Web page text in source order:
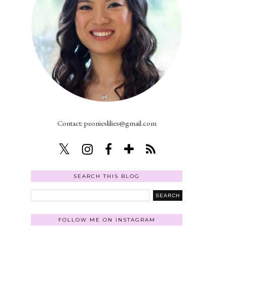
Contact: peonieslilies@gmail.com
SEARCH THIS BLOG
FOLLOW ME ON INSTAGRAM